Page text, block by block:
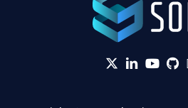
twitterlinkedin